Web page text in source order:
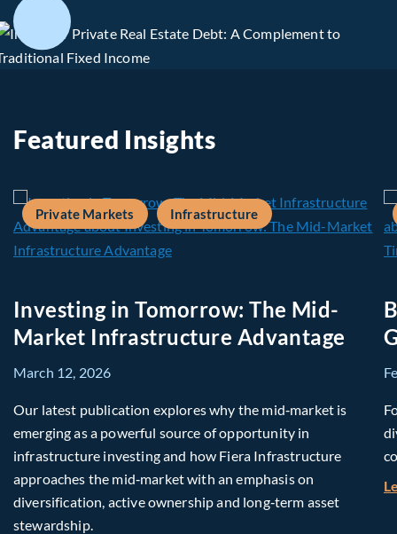
Featured Insights
Private Markets Infrastructure
Investing in Tomorrow: The Mid-
Market Infrastructure Advantage
March 12, 2026
Our latest publication explores why the mid‑market is
emerging as a powerful source of opportunity in
infrastructure investing and how Fiera Infrastructure
approaches the mid‑market with an emphasis on
diversification, active ownership and long‑term asset
stewardship.